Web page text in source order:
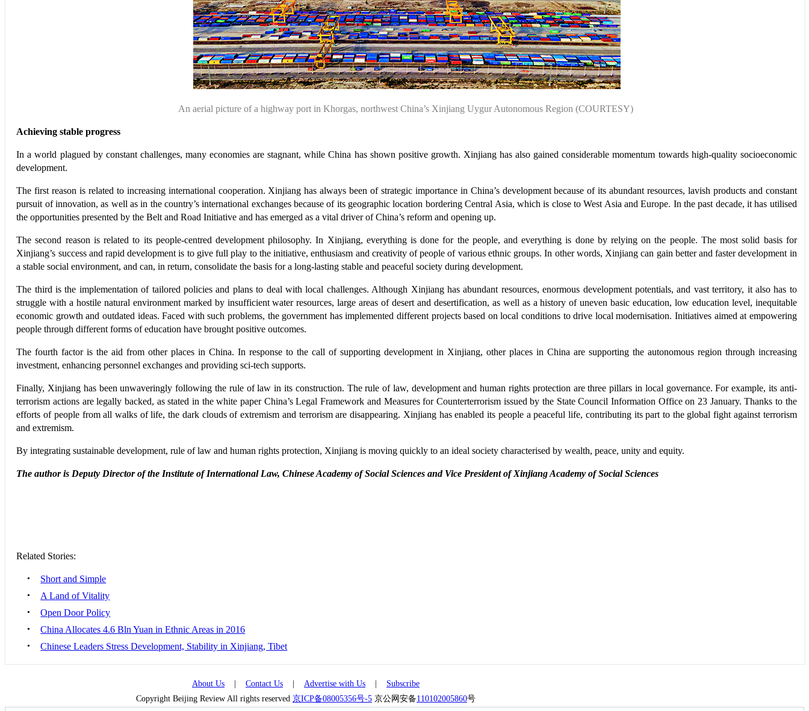
An aerial picture of a highway port in Khorgas, northwest China’s Xinjiang Uygur Autonomous Region (COURTESY)
Achieving stable progress
In a world plagued by constant challenges, many economies are stagnant, while China has shown positive growth. Xinjiang has also gained considerable momentum towards high-quality socioeconomic
development.
The first reason is related to increasing international cooperation. Xinjiang has always been of strategic importance in China’s development because of its abundant resources, lavish products and constant
pursuit of innovation, as well as in the country’s international exchanges because of its geographic location bordering Central Asia, which is close to West Asia and Europe. In the past decade, it has utilised
the opportunities presented by the Belt and Road Initiative and has emerged as a vital driver of China’s reform and opening up.
The second reason is related to its people-centred development philosophy. In Xinjiang, everything is done for the people, and everything is done by relying on the people. The most solid basis for
Xinjiang’s success and rapid development is to give full play to the initiative, enthusiasm and creativity of people of various ethnic groups. In other words, Xinjiang can gain better and faster development in
a stable social environment, and can, in return, consolidate the basis for a long-lasting stable and peaceful society during development.
The third is the implementation of tailored policies and plans to deal with local challenges. Although Xinjiang has abundant resources, enormous development potentials, and vast territory, it also has to
struggle with a hostile natural environment marked by insufficient water resources, large areas of desert and desertification, as well as a history of uneven basic education, low education level, inequitable
economic growth and outdated ideas. Faced with such problems, the government has implemented different projects based on local conditions to drive local modernisation. Initiatives aimed at empowering
people through different forms of education have brought positive outcomes.
The fourth factor is the aid from other places in China. In response to the call of supporting development in Xinjiang, other places in China are supporting the autonomous region through increasing
investment, enhancing personnel exchanges and providing sci-tech supports.
Finally, Xinjiang has been unwaveringly following the rule of law in its construction. The rule of law, development and human rights protection are three pillars in local governance. For example, its anti-
terrorism actions are legally backed, as stated in the white paper China’s Legal Framework and Measures for Counterterrorism issued by the State Council Information Office on 23 January. Thanks to the
efforts of people from all walks of life, the dark clouds of extremism and terrorism are disappearing. Xinjiang has enabled its people a peaceful life, contributing its part to the global fight against terrorism
and extremism.
By integrating sustainable development, rule of law and human rights protection, Xinjiang is moving quickly to an ideal society characterised by wealth, peace, unity and equity.
The author is Deputy Director of the Institute of International Law, Chinese Academy of Social Sciences and Vice President of Xinjiang Academy of Social Sciences
Related Stories:
• Short and Simple
• A Land of Vitality
• Open Door Policy
• China Allocates 4.6 Bln Yuan in Ethnic Areas in 2016
• Chinese Leaders Stress Development, Stability in Xinjiang, Tibet
About Us Contact Us Advertise with Us
Subscribe
Copyright Beijing Review All rights reserved 京ICP备08005356号-5 京公网安备110102005860号